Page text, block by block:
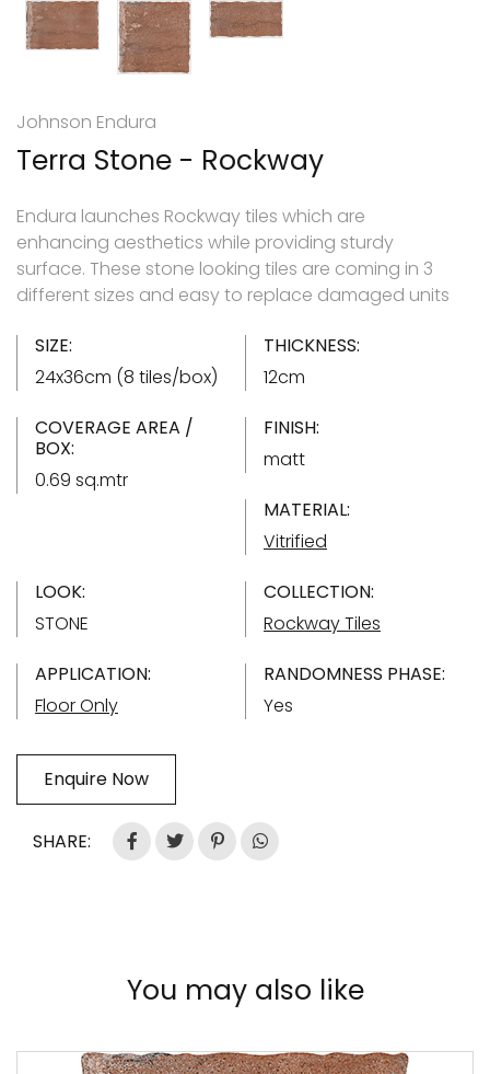
Johnson Endura
Terra Stone - Rockway
Endura launches Rockway tiles which are
enhancing aesthetics while providing sturdy
surface. These stone looking tiles are coming in 3
different sizes and easy to replace damaged units
SIZE:
24x36cm (8 tiles/box)
THICKNESS:
12cm
COVERAGE AREA /
BOX:
0.69 sq.mtr
FINISH:
matt
MATERIAL:
Vitrified
LOOK:
STONE
COLLECTION:
Rockway Tiles
APPLICATION:
Floor Only
RANDOMNESS PHASE:
Yes
Enquire Now
SHARE:
You may also like